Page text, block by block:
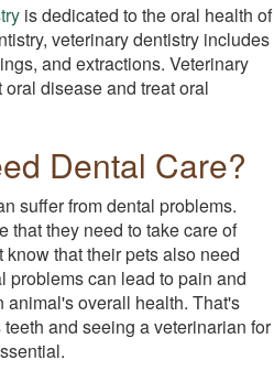
is dedicated to the oral health of
veterinary dentistry includes
and extractions. Veterinary
disease and treat oral
Dental Care?
suffer from dental problems.
that they need to take care of
that their pets also need
problems can lead to pain and
animal's overall health. That's
and seeing a veterinarian for